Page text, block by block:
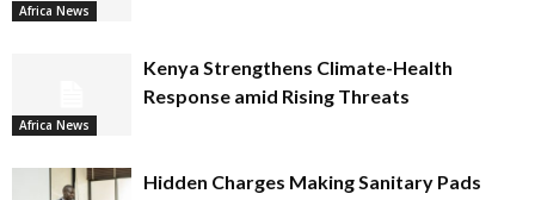
Africa News
Africa News
Kenya Strengthens Climate-Health
Response amid Rising Threats
Hidden Charges Making Sanitary Pads